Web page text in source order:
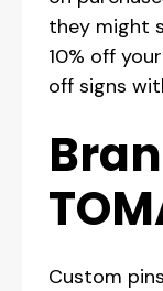
they might
10% off
off signs
Custom